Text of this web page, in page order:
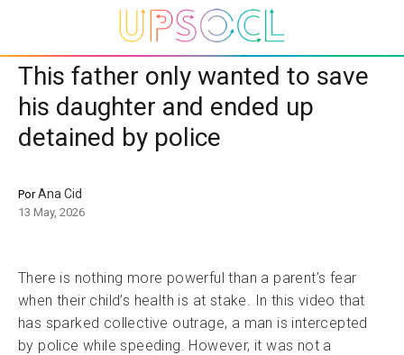
This father only wanted to save
his daughter and ended up
detained by police
PorAna Cid
13 May, 2026
There is nothing more powerful than a parent’s fear
when their child’s health is at stake. In this video that
has sparked collective outrage, a man is intercepted
by police while speeding. However, it was not a